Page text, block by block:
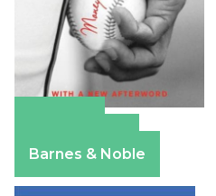
Barnes & Noble